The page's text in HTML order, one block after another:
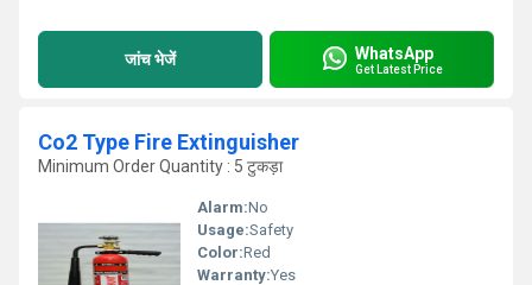
जांच भेजें WhatsApp
Get Latest Price
Co2 Type Fire Extinguisher
Minimum Order Quantity : 5 टुकड़ा
Alarm:No
Usage:Safety
Color:Red
Warranty:Yes